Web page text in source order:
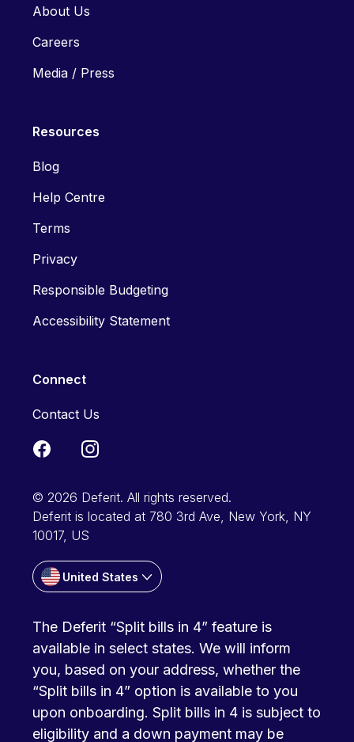
About Us
Careers
Media / Press
Resources
Blog
Help Centre
Terms
Privacy
Responsible Budgeting
Accessibility Statement
Connect
Contact Us
© 2026 Deferit. All rights reserved.
Deferit is located at 780 3rd Ave, New York, NY
10017, US
United States
The Deferit “Split bills in 4” feature is
available in select states. We will inform
you, based on your address, whether the
“Split bills in 4” option is available to you
upon onboarding. Split bills in 4 is subject to
eligibility and a down payment may be